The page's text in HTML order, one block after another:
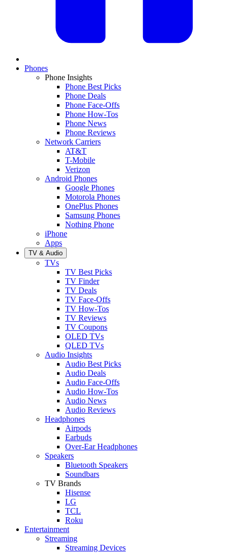
Phones
Phone Insights
Phone Best Picks
Phone Deals
Phone Face-Offs
Phone How-Tos
Phone News
Phone Reviews
Network Carriers
AT&T
T-Mobile
Verizon
Android Phones
Google Phones
Motorola Phones
OnePlus Phones
Samsung Phones
Nothing Phone
iPhone
Apps
TV & Audio
TVs
TV Best Picks
TV Finder
TV Deals
TV Face-Offs
TV How-Tos
TV Reviews
TV Coupons
OLED TVs
QLED TVs
Audio Insights
Audio Best Picks
Audio Deals
Audio Face-Offs
Audio How-Tos
Audio News
Audio Reviews
Headphones
Airpods
Earbuds
Over-Ear Headphones
Speakers
Bluetooth Speakers
Soundbars
TV Brands
Hisense
LG
TCL
Roku
Entertainment
Streaming
Streaming Devices